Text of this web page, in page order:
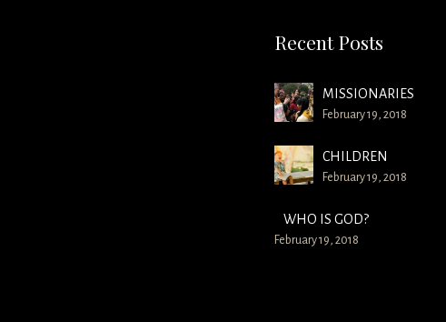
Recent Posts
MISSIONARIES
February 19, 2018
CHILDREN
February 19, 2018
WHO IS GOD?
February 19, 2018